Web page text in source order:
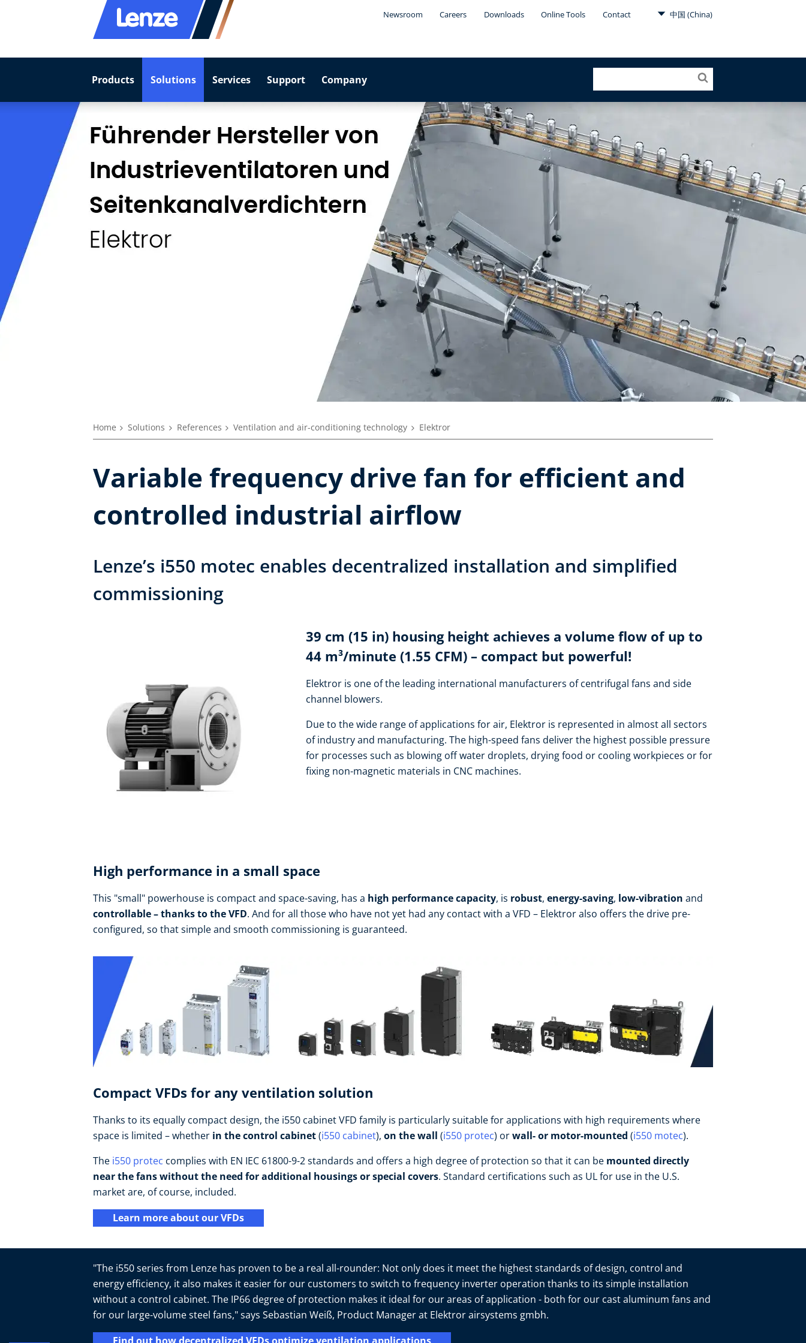
Newsroom Careers Downloads Online Tools Contact 中国 (China)
Products Solutions Services Support Company
Home Solutions References Ventilation and air-conditioning technology Elektror
Variable frequency drive fan for efficient and
controlled industrial airflow
Lenze’s i550 motec enables decentralized installation and simplified
commissioning
39 cm (15 in) housing height achieves a volume flow of up to
44 m³/minute (1.55 CFM) – compact but powerful!
Elektror is one of the leading international manufacturers of centrifugal fans and side
channel blowers.
Due to the wide range of applications for air, Elektror is represented in almost all sectors
of industry and manufacturing. The high-speed fans deliver the highest possible pressure
for processes such as blowing off water droplets, drying food or cooling workpieces or for
fixing non-magnetic materials in CNC machines.
High performance in a small space
This "small" powerhouse is compact and space-saving, has a high performancecapacity, is robust, energy-saving, low-vibration and
controllable – thanks to the VFD. And for all those who have not yet had any contact with a VFD – Elektror also offers the drive pre-
configured, so that simple and smooth commissioning is guaranteed.
Compact VFDs for any ventilation solution
Thanks to its equally compact design, the i550 cabinet VFD family is particularly suitable for applications with high requirements where
space is limited – whether in the control cabinet(i550 cabinet), on the wall (i550 protec) orwall- or motor-mounted (i550 motec).
The i550 protec complies with EN IEC 61800-9-2 standards and offers a high degree of protection so that it can be mounted directly
near the fans without the need for additional housings or special covers. Standard certifications such as UL for use in the U.S.
market are, of course, included.
Learn more about our VFDs
"The i550 series from Lenze has proven to be a real all-rounder: Not only does it meet the highest standards of design, control and
energy efficiency, it also makes it easier for our customers to switch to frequency inverter operation thanks to its simple installation
without a control cabinet. The IP66 degree of protection makes it ideal for our areas of application - both for our cast aluminum fans and
for our large-volume steel fans," says Sebastian Weiß, Product Manager at Elektror airsystems gmbh.